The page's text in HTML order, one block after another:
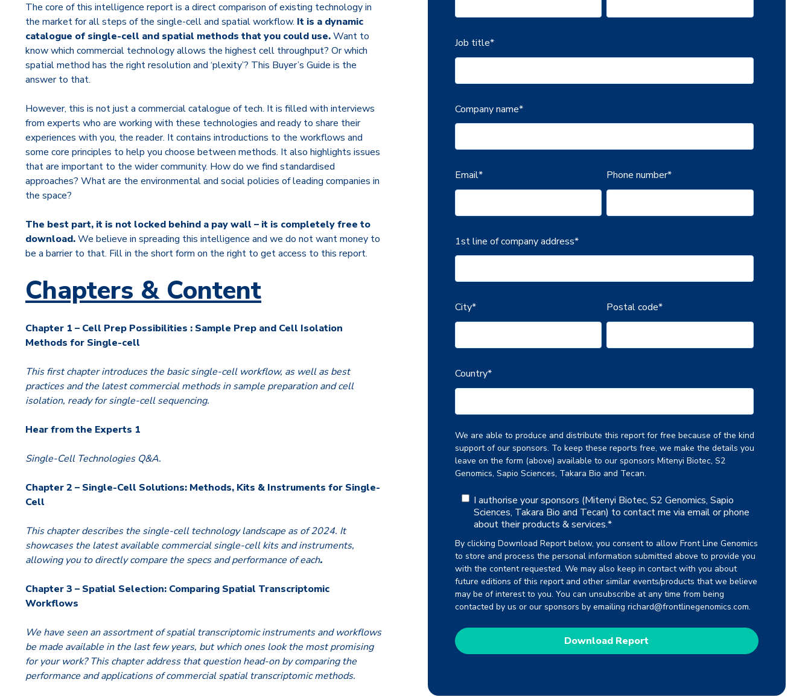
The core of this intelligence report is a direct comparison of existing technology in
the market for all steps of the single-cell and spatial workflow. It is a dynamic
catalogue of single-cell and spatial methods that you could use.Want to
know which commercial technology allows the highest cell throughput? Or which
spatial method has the right resolution and ‘plexity’? This Buyer’s Guide is the
answer to that.
However, this is not just a commercial catalogue of tech. It is filled with interviews
from experts who are working with these technologies and ready to share their
experiences with you, the reader. It contains introductions to the workflows and
some core principles to help you choose between methods. It also highlights issues
that are important to the wider community. How do we find standardised
approaches? What are the environmental and social policies of leading companies in
the space?
The best part, it is not locked behind a pay wall – it is completely free to
download.We believe in spreading this intelligence and we do not want money to
be a barrier to that. Fill in the short form on the right to get access to this report.
Chapters & Content
Chapter 1 – Cell Prep Possibilities : Sample Prep and Cell Isolation
Methods for Single-cell
This first chapter introduces the basic single-cell workflow, as well as best
practices and the latest commercial methods in sample preparation and cell
isolation, ready for single-cell sequencing.
Hear from the Experts 1
Single-Cell Technologies Q&A.
Chapter 2 – Single-Cell Solutions: Methods, Kits & Instruments for Single-
Cell
This chapter describes the single-cell technology landscape as of 2024. It
showcases the latest available commercial single-cell kits and instruments,
allowing you to directly compare the specs and performance of each.
Chapter 3 – Spatial Selection: Comparing Spatial Transcriptomic
Workflows
We have seen an assortment of spatial transcriptomic instruments and workflows
be made available in the last few years, but which ones look the most promising
for your work? This chapter address that question head-on by comparing the
performance and applications of commercial spatial transcriptomic methods.
Job title*
Company name*
Email* Phone number*
1st line of company address*
City* Postal code*
Country*
We are able to produce and distribute this report for free because of the kind
support of our sponsors. To keep these reports free, we make the details you
leave on the form (above) available to our sponsors Mitenyi Biotec, S2
Genomics, Sapio Sciences, Takara Bio and Tecan.
I authorise your sponsors (Mitenyi Biotec, S2 Genomics, Sapio
Sciences, Takara Bio and Tecan) to contact me via email or phone
about their products & services.*
By clicking Download Report below, you consent to allow Front Line Genomics
to store and process the personal information submitted above to provide you
with the content requested. We may also keep in contact with you about
future editions of this report and other similar events/products that we believe
may be of interest to you. You can unsubscribe at any time from being
contacted by us or our sponsors by emailing richard@frontlinegenomics.com.